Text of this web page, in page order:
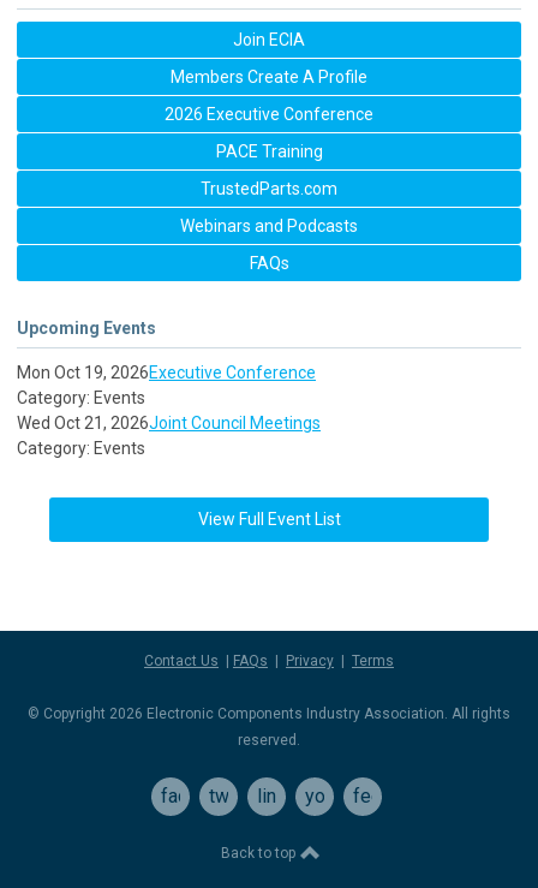
Join ECIA
Members Create A Profile
2026 Executive Conference
PACE Training
TrustedParts.com
Webinars and Podcasts
FAQs
Upcoming Events
Mon Oct 19, 2026Executive Conference
Category: Events
Wed Oct 21, 2026Joint Council Meetings
Category: Events
View Full Event List
Contact Us FAQs Privacy Terms
© Copyright 2026 Electronic Components Industry Association. All rights
reserved.
facebook
twitterlinkedinyoutube
feed
Back to top